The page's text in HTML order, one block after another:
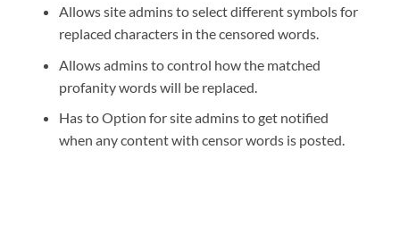
Allows site admins to select different symbols for
replaced characters in the censored words.
Allows admins to control how the matched
profanity words will be replaced.
Has to Option for site admins to get notified
when any content with censor words is posted.